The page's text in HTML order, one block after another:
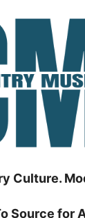
Culture.
Source for